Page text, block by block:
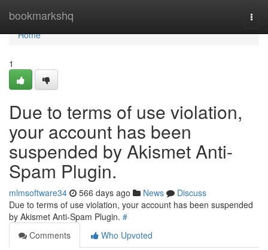
bookmarkshq
Home
Home
1
Due to terms of use violation,
your account has been
suspended by Akismet Anti-
Spam Plugin.
mlmsoftware34 566 days ago News
Discuss
Due to terms of use violation, your account has been suspended
by Akismet Anti-Spam Plugin. #
Comments
Who Upvoted